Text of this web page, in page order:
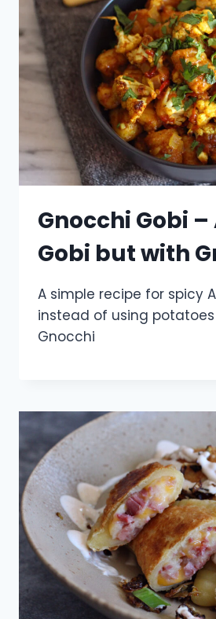
Gnocchi Gobi –
Gobi but with
A simple recipe for spicy
instead of using
Gnocchi